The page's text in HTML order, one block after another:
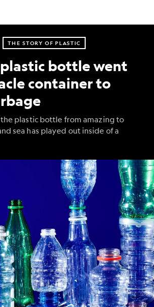
THE STORY OF PLASTIC
bottle went
container to
plastic bottle from amazing to
sea has played out inside of a